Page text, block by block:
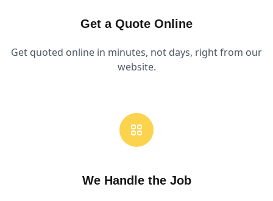
Get a Quote Online
Get quoted online in minutes, not days, right from our
website.
We Handle the Job